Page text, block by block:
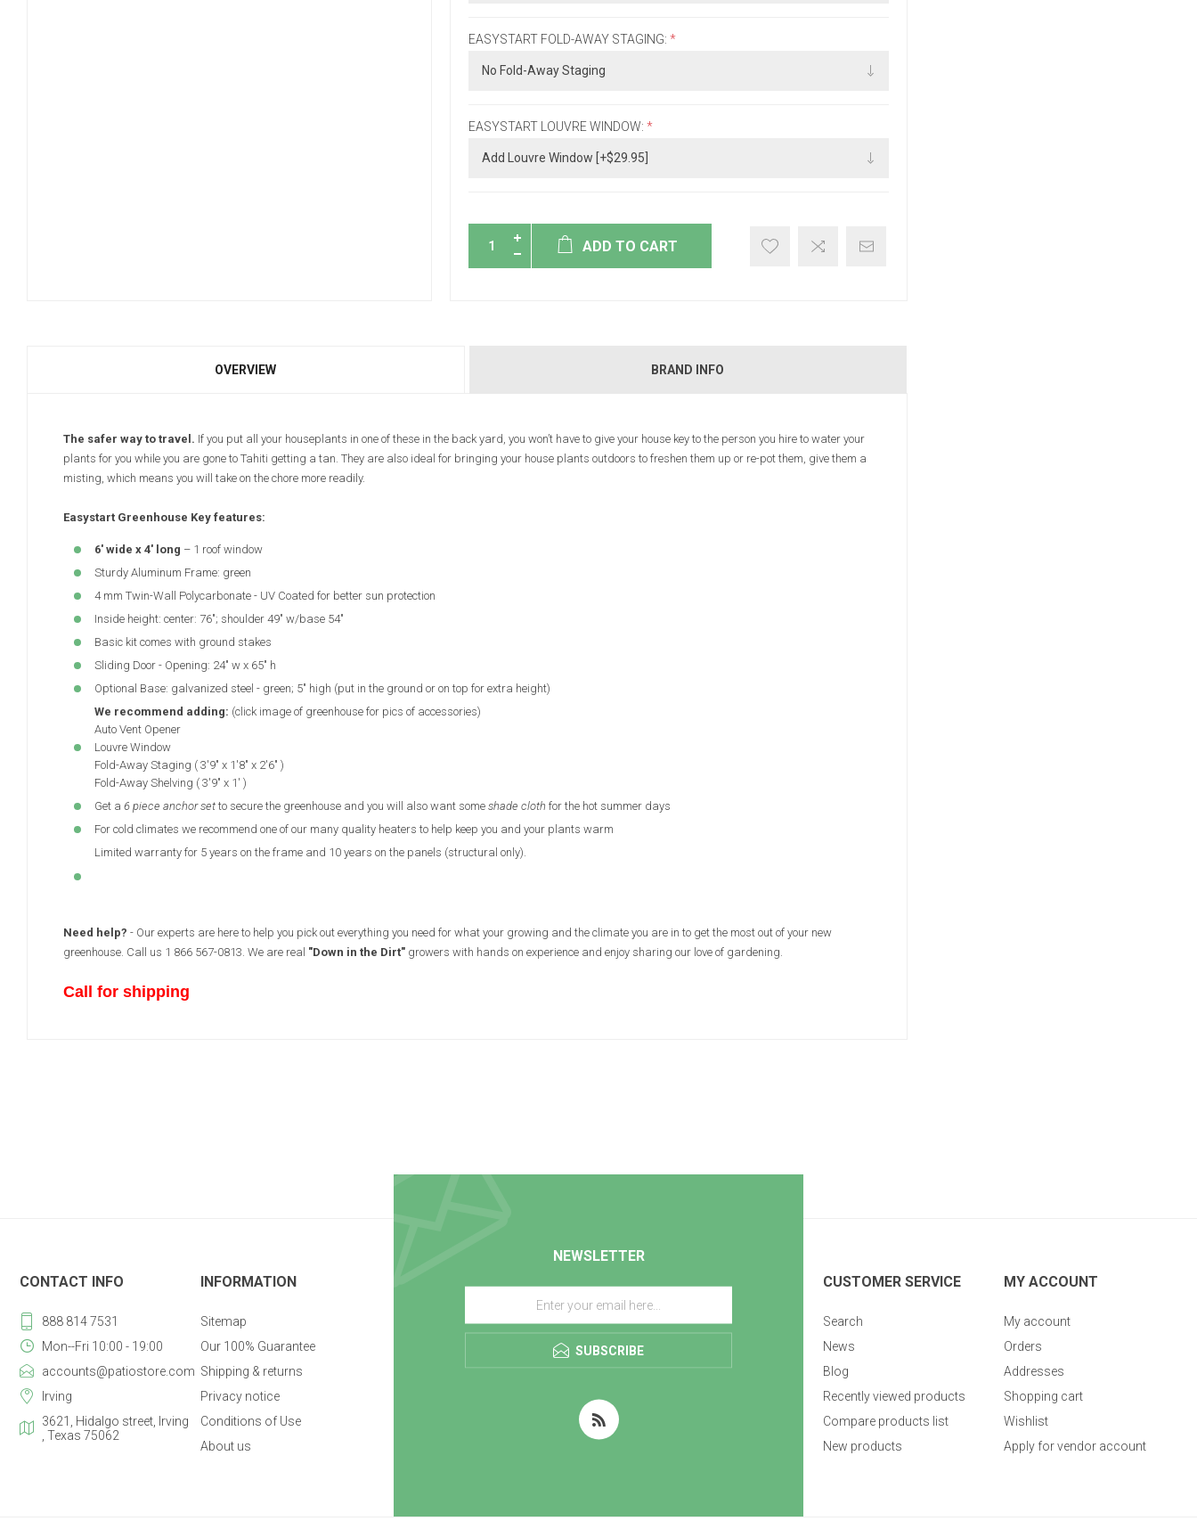
EASYSTART FOLD-AWAY STAGING: *
EASYSTART LOUVRE WINDOW: *
ADD TO CART
OVERVIEW BRAND INFO
The safer way to travel. If you put all your houseplants in one of these in the back yard, you won’t have to give your house key to the person you hire to water your
plants for you while you are gone to Tahiti getting a tan. They are also ideal for bringing your house plants outdoors to freshen them up or re-pot them, give them a
misting, which means you will take on the chore more readily.
Easystart Greenhouse Key features:
6' wide x 4' long – 1 roof window
Sturdy Aluminum Frame: green
4 mm Twin-Wall Polycarbonate - UV Coated for better sun protection
Inside height: center: 76"; shoulder 49" w/base 54"
Basic kit comes with ground stakes
Sliding Door - Opening: 24" w x 65" h
Optional Base: galvanized steel - green; 5" high (put in the ground or on top for extra height)
We recommend adding: (click image of greenhouse for pics of accessories)
Auto Vent Opener
Louvre Window
Fold-Away Staging ( 3'9" x 1'8" x 2'6" )
Fold-Away Shelving ( 3'9" x 1' )
Get a 6 piece anchor set to secure the greenhouse and you will also want some shade cloth for the hot summer days
For cold climates we recommend one of our many quality heaters to help keep you and your plants warm
Limited warranty for 5 years on the frame and 10 years on the panels (structural only).
Need help? - Our experts are here to help you pick out everything you need for what your growing and the climate you are in to get the most out of your new
greenhouse. Call us 1 866 567-0813. We are real "Down in the Dirt" growers with hands on experience and enjoy sharing our love of gardening.
Call for shipping
NEWSLETTER
SUBSCRIBE
CONTACT INFO
888 814 7531
Mon--Fri 10:00 - 19:00
accounts@patiostore.com
Irving
3621, Hidalgo street, Irving
, Texas 75062
INFORMATION
Sitemap
Our 100% Guarantee
Shipping & returns
Privacy notice
Conditions of Use
About us
CUSTOMER SERVICE
Search
News
Blog
Recently viewed products
Compare products list
New products
MY ACCOUNT
My account
Orders
Addresses
Shopping cart
Wishlist
Apply for vendor account